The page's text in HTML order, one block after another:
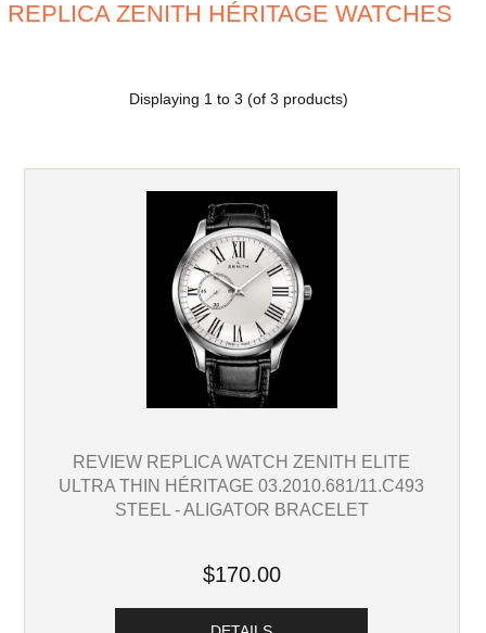
REPLICA ZENITH HÉRITAGE WATCHES
Displaying 1 to 3 (of 3 products)
REVIEW REPLICA WATCH ZENITH ELITE
ULTRA THIN HÉRITAGE 03.2010.681/11.C493
STEEL - ALIGATOR BRACELET
$170.00